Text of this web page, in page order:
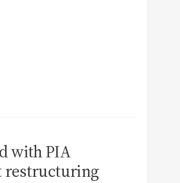
with PIA
restructuring